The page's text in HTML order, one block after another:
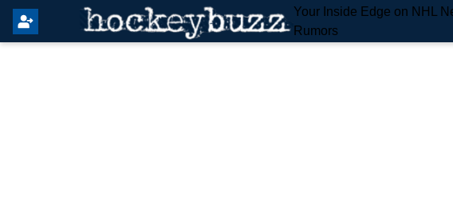
Your Inside Edge on NHL
Rumors